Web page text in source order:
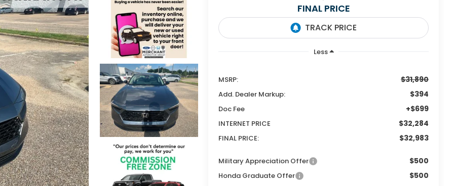
FINAL PRICE
Less
MSRP: $31,890
Add. Dealer Markup: $394
Doc Fee +$699
INTERNET PRICE $32,284
FINAL PRICE: $32,983
Military Appreciation Offer $500
Honda Graduate Offer $500